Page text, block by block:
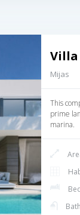
Villa
Mijas
This
prime
marina.